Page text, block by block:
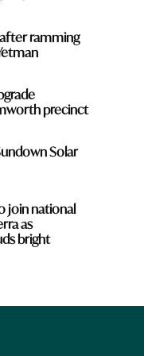
ramming
precinct
Solar
join national
as
bright